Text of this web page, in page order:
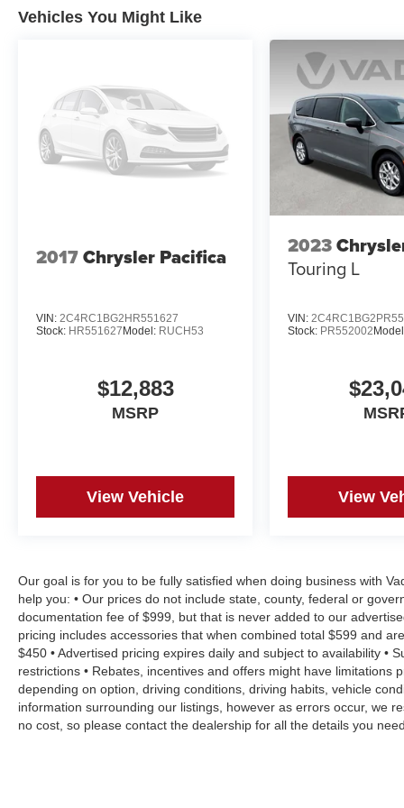
your test drive today and discover why this exceptional
Vehicles You Might Like
2017Chrysler Pacifica
VIN: 2C4RC1BG2HR551627
Stock: HR551627 Model: RUCH53
$12,883
MSRP
View Vehicle
2023
Touring L
VIN:
Stock: PR552002
View
Our goal is for you to be fully satisfied when doing business with
help you: • Our prices do not include state, county, federal or
documentation fee of $999, but that is never added to our
pricing includes accessories that when combined total $599 and
$450 • Advertised pricing expires daily and subject to availability •
restrictions • Rebates, incentives and offers might have limitations
depending on option, driving conditions, driving habits, vehicle
information surrounding our listings, however as errors occur, we
no cost, so please contact the dealership for all the details you